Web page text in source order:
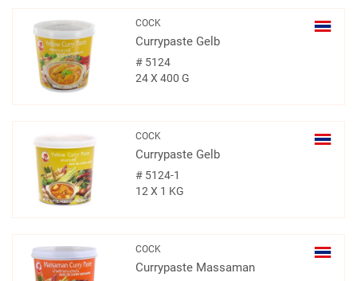
COCK
Currypaste Gelb
#5124
24 X 400 G
COCK
Currypaste Gelb
#5124-1
12 X 1 KG
COCK
Currypaste Massaman